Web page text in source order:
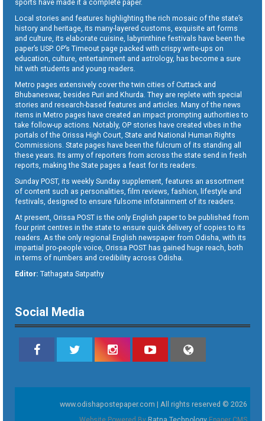
sports have made it a complete paper.
Local stories and features highlighting the rich mosaic of the state’s
history and heritage, its many-layered customs, exquisite art forms
and culture, its elaborate cuisine, labyrinthine festivals have been the
paper’s USP. OP’s Timeout page packed with crispy write-ups on
education, culture, entertainment and astrology, has become a sure
hit with students and young readers.
Metro pages extensively cover the twin cities of Cuttack and
Bhubaneswar, besides Puri and Khurda. They are replete with special
stories and research-based features and articles. Many of the news
items in Metro pages have created an impact prompting authorities to
take follow-up actions. Notably, OP stories have created vibes in the
portals of the Orissa High Court, State and National Human Rights
Commissions. State pages have been the fulcrum of its standing all
these years. Its army of reporters from across the state send in fresh
reports, making the State pages a feast for its readers.
Sunday POST, its weekly Sunday supplement, features an assortment
of content such as personalities, film reviews, fashion, lifestyle and
festivals, designed to ensure fulsome infotainment of its readers.
At present, Orissa POST is the only English paper to be published from
four print centres in the state to ensure quick delivery of copies to its
readers. As the only regional English newspaper from Odisha, with its
impartial pro-people voice, Orissa POST has gained huge reach, both
in terms of numbers and credibility across Odisha.
Editor: Tathagata Satpathy
Social Media
www.odishapostepaper.com | All rights reserved © 2026